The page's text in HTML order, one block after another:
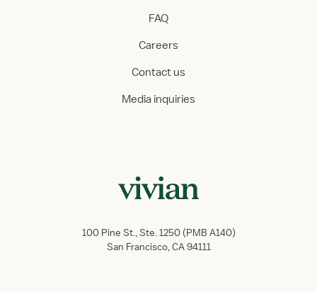
FAQ
Careers
Contact us
Media inquiries
100 Pine St., Ste. 1250 (PMB A140)
San Francisco, CA 94111